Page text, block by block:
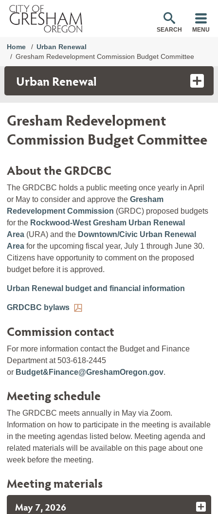
SEARCH MENU
Home
Urban Renewal
Gresham Redevelopment Commission Budget Committee
Urban Renewal
Gresham Redevelopment
Commission Budget Committee
About the GRDCBC
The GRDCBC holds a public meeting once yearly in April
or May to consider and approve the Gresham
Redevelopment Commission (GRDC) proposed budgets
for the Rockwood-West Gresham Urban Renewal
Area (URA) and the Downtown/Civic Urban Renewal
Area for the upcoming fiscal year, July 1 through June 30.
Citizens have opportunity to comment on the proposed
budget before it is approved.
Urban Renewal budget and financial information
GRDCBC bylaws
Commission contact
For more information contact the Budget and Finance
Department at 503-618-2445
or Budget&Finance@GreshamOregon.gov.
Meeting schedule
The GRDCBC meets annually in May via Zoom.
Information on how to participate in the meeting is available
in the meeting agendas listed below. Meeting agenda and
related materials will be available on this page about one
week before the meeting.
Meeting materials
May 7, 2026